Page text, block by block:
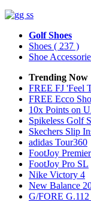
Golf Shoes
Shoes ( 237 )
Shoe
Trending Now
FREE FJ 'Feel
FREE Ecco
10x Points on
Spikeless Golf
Skechers Slip
adidas Tour360
FootJoy
FootJoy Pro SL
Nike Victory 4
New Balance
G/FORE G.112